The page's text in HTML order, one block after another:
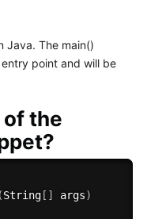
Java. The main()
point and will be
the
String[ ] args)